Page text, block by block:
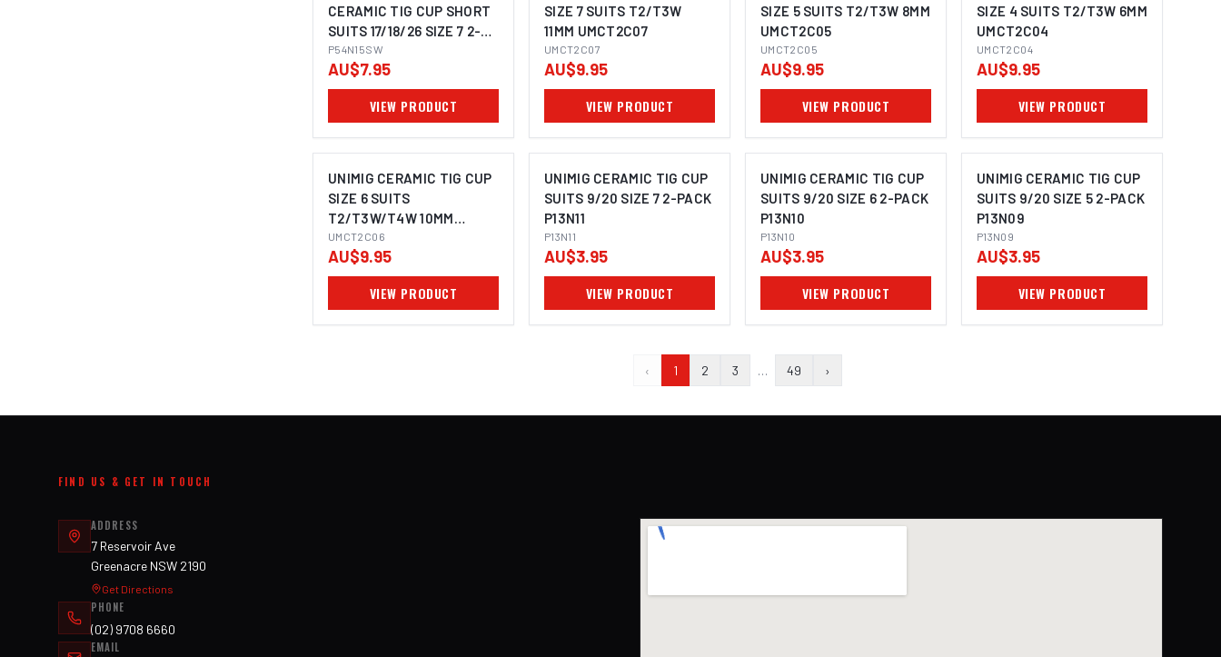
CERAMIC TIG CUP SHORT
SUITS 17/18/26 SIZE 7 2-
PACK P54N15SW
P54N15SW
AU$7.95
VIEW PRODUCT
SIZE 7 SUITS T2/T3W
11MM UMCT2C07
UMCT2C07
AU$9.95
VIEW PRODUCT
SIZE 5 SUITS T2/T3W 8MM
UMCT2C05
UMCT2C05
AU$9.95
VIEW PRODUCT
SIZE 4 SUITS T2/T3W 6MM
UMCT2C04
UMCT2C04
AU$9.95
VIEW PRODUCT
UNIMIG CERAMIC TIG CUP
SIZE 6 SUITS
T2/T3W/T4W 10MM
UMCT2C06
UMCT2C06
AU$9.95
VIEW PRODUCT
UNIMIG CERAMIC TIG CUP
SUITS 9/20 SIZE 7 2-PACK
P13N11
P13N11
AU$3.95
VIEW PRODUCT
UNIMIG CERAMIC TIG CUP
SUITS 9/20 SIZE 6 2-PACK
P13N10
P13N10
AU$3.95
VIEW PRODUCT
UNIMIG CERAMIC TIG CUP
SUITS 9/20 SIZE 5 2-PACK
P13N09
P13N09
AU$3.95
VIEW PRODUCT
‹ 1 2 3 … 49 ›
FIND US & GET IN TOUCH
ADDRESS
7 Reservoir Ave
Greenacre NSW 2190
Get Directions
PHONE
(02) 9708 6660
EMAIL